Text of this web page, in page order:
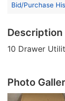
Bid/Purchase
Description
10 Drawer
Photo